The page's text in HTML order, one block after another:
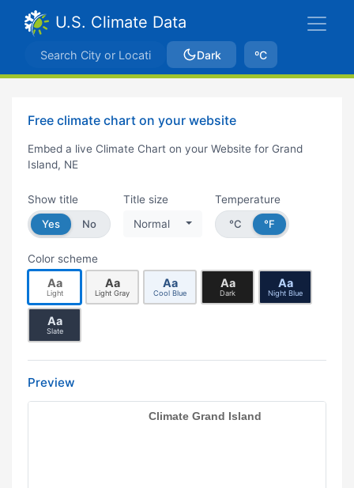
U.S. Climate Data
Dark ºC
Free climate chart on your website
Embed a live Climate Chart on your Website for Grand
Island, NE
Show title
Yes
No
Title size
Normal
Temperature
°C
°F
Color scheme
Aa
Light
Aa
Light Gray
Aa
Cool Blue
Aa
Dark
Aa
Night Blue
Aa
Slate
Preview